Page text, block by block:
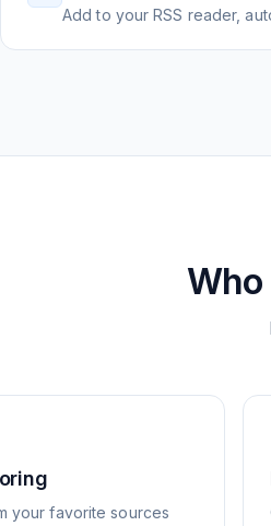
Add to your RSS reader,
Who
your favorite sources